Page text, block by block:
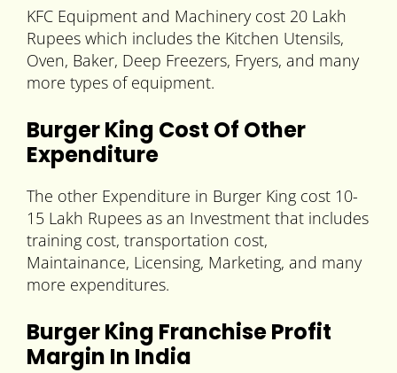
KFC Equipment and Machinery cost 20 Lakh
Rupees which includes the Kitchen Utensils,
Oven, Baker, Deep Freezers, Fryers, and many
more types of equipment.
Burger King Cost Of Other
Expenditure
The other Expenditure in Burger King cost 10-
15 Lakh Rupees as an Investment that includes
training cost, transportation cost,
Maintainance, Licensing, Marketing, and many
more expenditures.
Burger King Franchise Profit
Margin In India